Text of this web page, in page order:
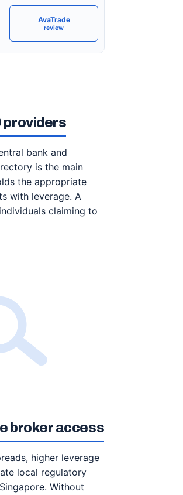
AvaTrade
review
providers
bank and
is the main
the appropriate
with leverage. A
claiming to
broker access
higher leverage
local regulatory
Without